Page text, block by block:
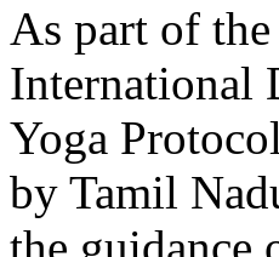
As part of
International
Yoga
by Tamil